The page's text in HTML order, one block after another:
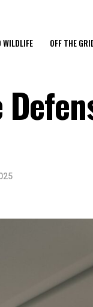
WILDLIFE OFF THE